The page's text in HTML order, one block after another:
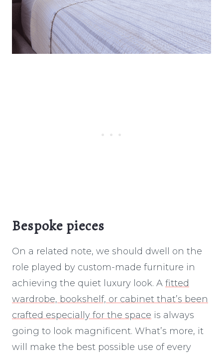
Bespoke pieces
On a related note, we should dwell on the
role played by custom-made furniture in
achieving the quiet luxury look. A fitted
wardrobe, bookshelf, or cabinet that’s been
crafted especially for the space is always
going to look magnificent. What’s more, it
will make the best possible use of every